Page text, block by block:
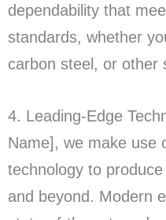
dependability that
standards, whether
carbon steel, or other
4. Leading-Edge
Name], we make use
technology to
and beyond. Modern